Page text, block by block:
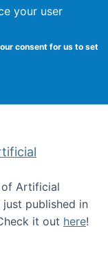
your user
consent for us to set
of Artificial
published in
it out here!